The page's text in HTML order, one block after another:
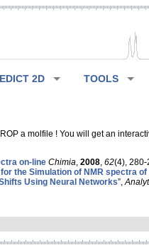
2D TOOLS
a molfile ! You will get an
on-line Chimia 2008 62(4), 280-
the Simulation of NMR spectra
Using Neural Networks”,